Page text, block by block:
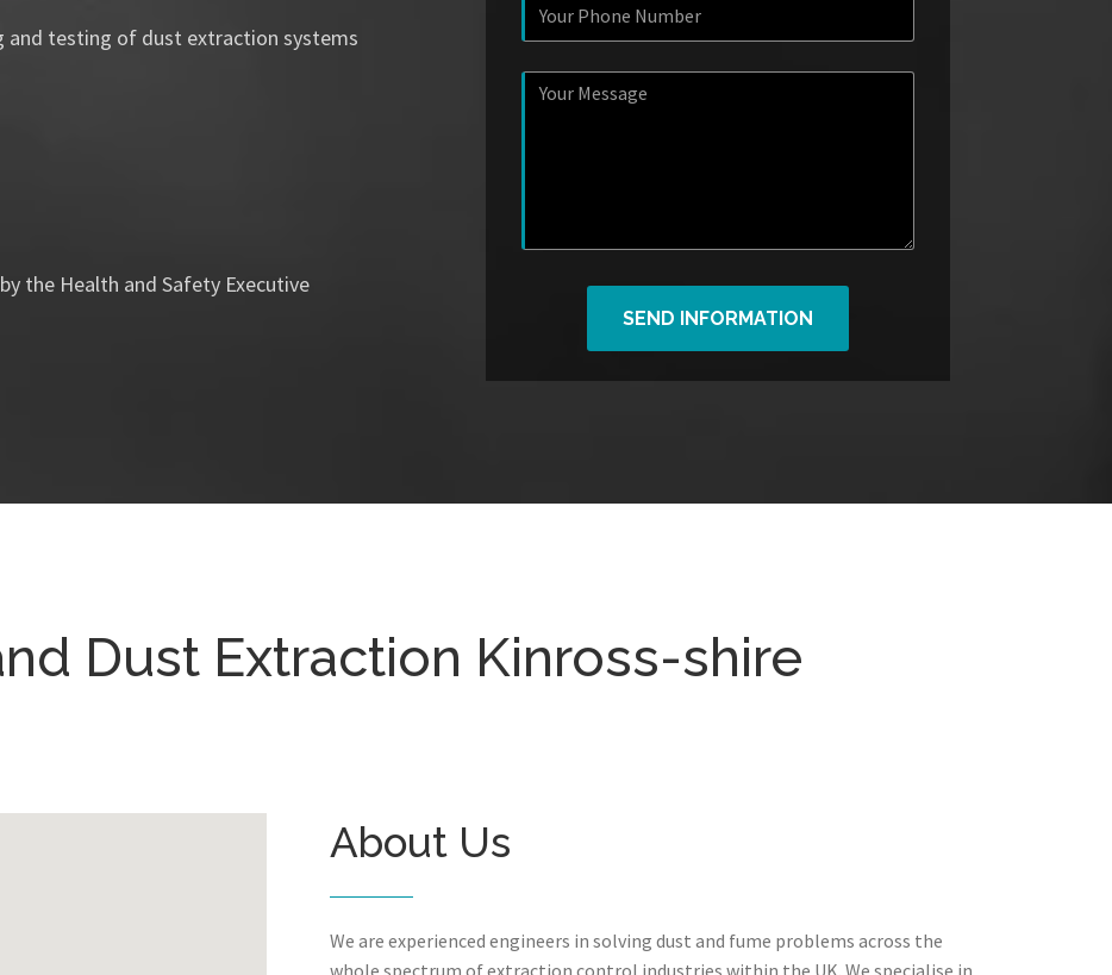
and testing of dust extraction systems
the Health and Safety Executive
SEND INFORMATION
Dust Extraction Kinross-shire
About Us
We are experienced engineers in solving dust and fume problems across the
whole spectrum of extraction control industries within the UK. We specialise in